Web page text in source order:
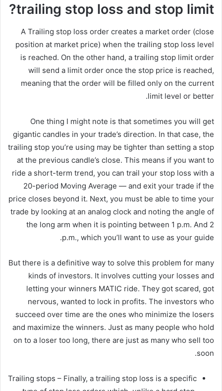
trailing stop loss and stop limit?
A Trailing stop loss order creates a market order (close
position at market price) when the trailing stop loss level
is reached. On the other hand, a trailing stop limit order
will send a limit order once the stop price is reached,
meaning that the order will be filled only on the current
limit level or better.
One thing I might note is that sometimes you will get
gigantic candles in your trade’s direction. In that case, the
trailing stop you’re using may be tighter than setting a stop
at the previous candle’s close. This means if you want to
ride a short-term trend, you can trail your stop loss with a
20-period Moving Average — and exit your trade if the
price closes beyond it. Next, you must be able to time your
trade by looking at an analog clock and noting the angle of
the long arm when it is pointing between 1 p.m. And 2
p.m., which you’ll want to use as your guide.
But there is a definitive way to solve this problem for many
kinds of investors. It involves cutting your losses and
letting your winners MATIC ride. They got scared, got
nervous, wanted to lock in profits. The investors who
succeed over time are the ones who minimize the losers
and maximize the winners. Just as many people who hold
on to a loser too long, there are just as many who sell too
soon.
Trailing stops – Finally, a trailing stop loss is a specific